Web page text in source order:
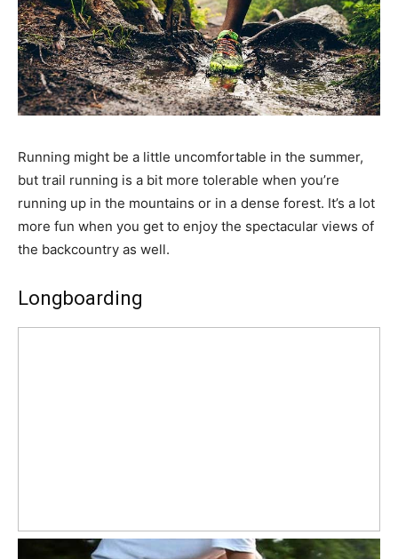
Running might be a little uncomfortable in the summer,
but trail running is a bit more tolerable when you’re
running up in the mountains or in a dense forest. It’s a lot
more fun when you get to enjoy the spectacular views of
the backcountry as well.
Longboarding